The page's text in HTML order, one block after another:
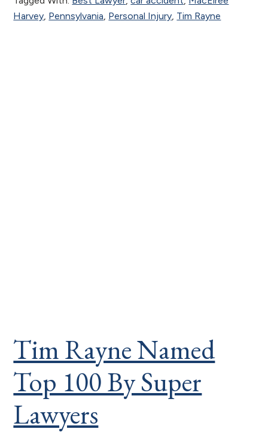
Harvey Pennsylvania Personal Injury Tim Rayne
Tim Rayne Named
Top 100 By Super
Lawyers